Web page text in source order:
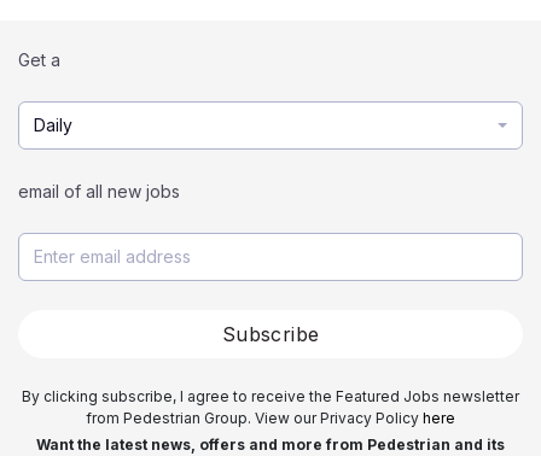
Get a
Daily
email of all new jobs
Subscribe
By clicking subscribe, I agree to receive the Featured Jobs newsletter
from Pedestrian Group. View our Privacy Policy here
Want the latest news, offers and more from Pedestrian and its